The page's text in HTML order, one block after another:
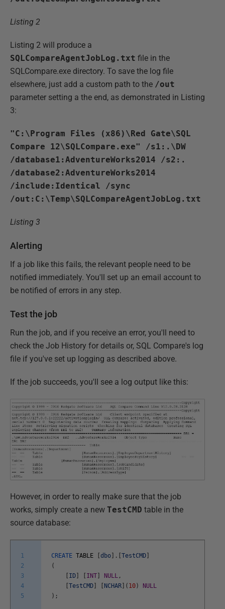
Listing 2
Listing 2 will produce a
SQLCompareAgentJobLog.txt file in the
SQLCompare.exe directory. To save the log file
elsewhere, just add a custom path to the /out
parameter setting a the end, as demonstrated in Listing
3:
"C:\Program Files (x86)\Red Gate\SQL
Compare 12\SQLCompare.exe" /s1:.\DW
/database1:AdventureWorks2014 /s2:.
/database2:AdventureWorks2014
/include:Identical /sync
/out:C:\Temp\SQLCompareAgentJobLog.txt
Listing 3
Alerting
If a job like this fails, the relevant people need to be
notified immediately. You'll set up an email account to
be notified of errors in any step.
Test the job
Run the job, and if you receive an error, you'll need to
check the Job History for details or, SQL Compare's log
file if you've set up logging as described above.
If the job succeeds, you'll see a log output like this:
However, in order to really make sure that the job
works, simply create a new TestCMD table in the
source database:
1
2
3
4
5
CREATE TABLE dbo . TestCMD
(
ID INT NULL ,
TestCMD NCHAR ( 10 )
NULL
) ;